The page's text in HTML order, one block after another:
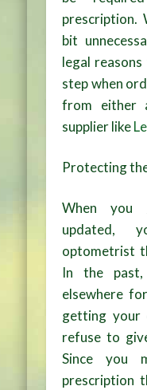
prescription.
bit
legal
step when
from either
supplier like
Protecting
When you
updated,
optometrist
In the
elsewhere
getting your
refuse to
Since you
prescription